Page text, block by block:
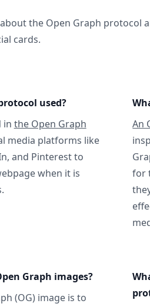
the Open Graph protocol
cards.
used?
in the Open Graph
media platforms like
and Pinterest to
when it is
An
for
Graph images?
(OG) image is to